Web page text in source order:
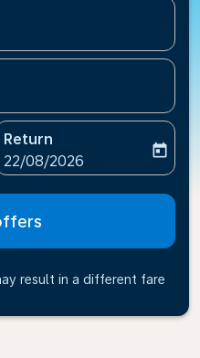
aria-label
Return
fc-booking-return-date-
22/08/2026
today
result in a different fare